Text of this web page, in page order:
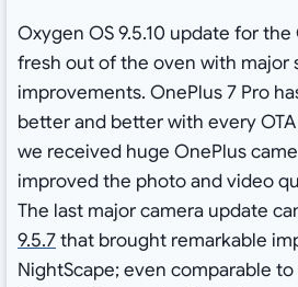
Oxygen OS 9.5.10 update for
fresh out of the oven with major
improvements. OnePlus 7 Pro
better and better with every
we received huge OnePlus
improved the photo and video
The last major camera update
9.5.7that brought remarkable
NightScape; even comparable